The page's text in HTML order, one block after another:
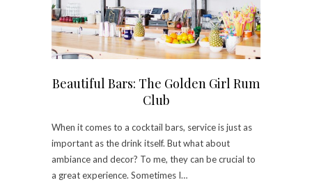
Beautiful Bars: The Golden Girl Rum
Club
When it comes to a cocktail bars, service is just as
important as the drink itself. But what about
ambiance and decor? To me, they can be crucial to
a great experience. Sometimes I…